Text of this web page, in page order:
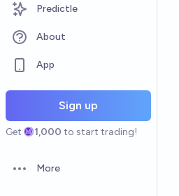
Predictle
About
App
Sign up
Get 1,000 to start trading!
Open options
More